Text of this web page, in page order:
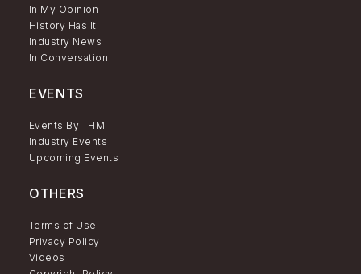
In My Opinion
History Has It
Industry News
In Conversation
EVENTS
Events By THM
Industry Events
Upcoming Events
OTHERS
Terms of Use
Privacy Policy
Videos